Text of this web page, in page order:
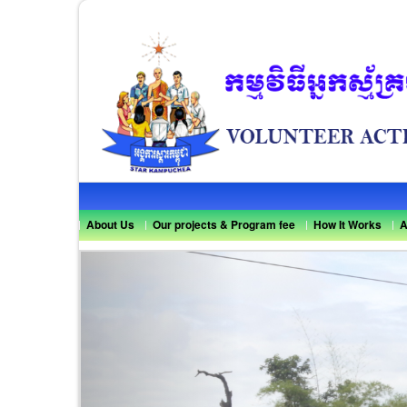
About Us Our projects & Program fee How It Works
Previous